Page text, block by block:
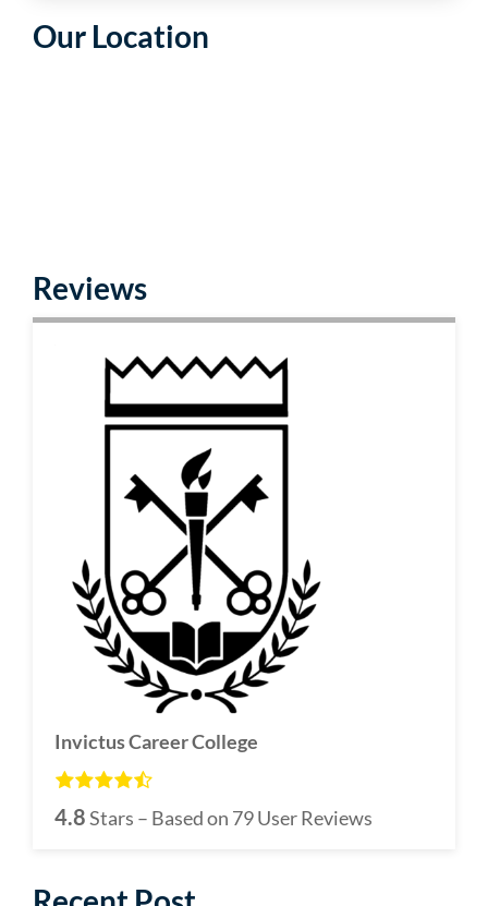
Our Location
Reviews
Invictus Career College
4.8Stars – Based on 79User Reviews